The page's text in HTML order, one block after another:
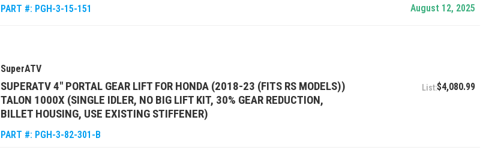
PART #: PGH-3-15-151
August 12, 2025
SuperATV
SUPERATV 4" PORTAL GEAR LIFT FOR HONDA (2018-23 (FITS RS MODELS))
TALON 1000X (SINGLE IDLER, NO BIG LIFT KIT, 30% GEAR REDUCTION,
BILLET HOUSING, USE EXISTING STIFFENER)
PART #: PGH-3-82-301-B
$4,080.99